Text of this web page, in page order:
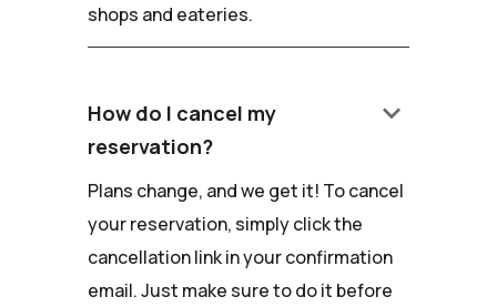
shops and eateries.
How do I cancel my
reservation?
keyboard_arrow_down
Plans change, and we get it! To cancel
your reservation, simply click the
cancellation link in your confirmation
email. Just make sure to do it before